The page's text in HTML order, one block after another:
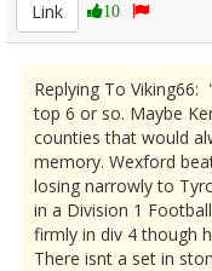
Link 10
Replying To
top 6 or so. Maybe
counties that would
memory. Wexford
losing narrowly to
in a Division 1
firmly in div 4 though
There isnt a set in